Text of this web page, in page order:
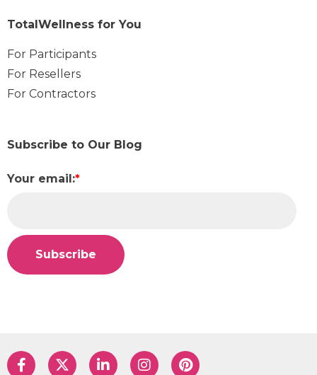
TotalWellness for You
For Participants
For Resellers
For Contractors
Subscribe to Our Blog
Your email:*